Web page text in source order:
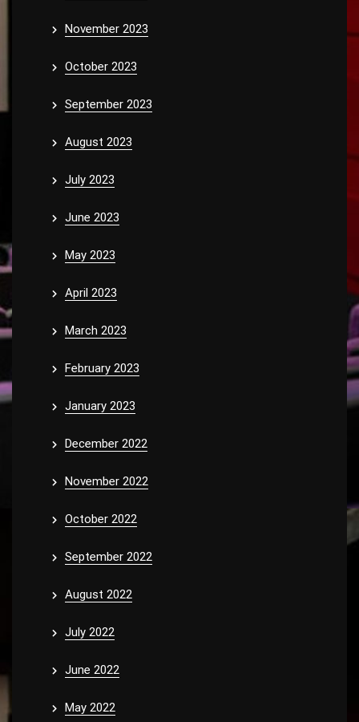
November 2023
October 2023
September 2023
August 2023
July 2023
June 2023
May 2023
April 2023
March 2023
February 2023
January 2023
December 2022
November 2022
October 2022
September 2022
August 2022
July 2022
June 2022
May 2022